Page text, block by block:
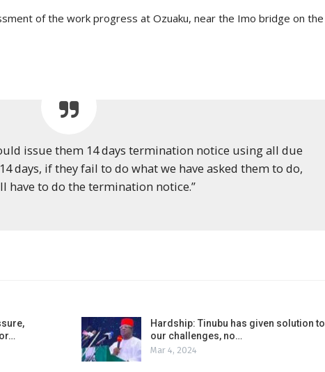
of the work progress at Ozuaku, near the Imo bridge on the
issue them 14 days termination notice using all due
days, if they fail to do what we have asked them to do,
have to do the termination notice.”
Hardship: Tinubu has given solution to
our challenges, no…
Mar 4, 2024